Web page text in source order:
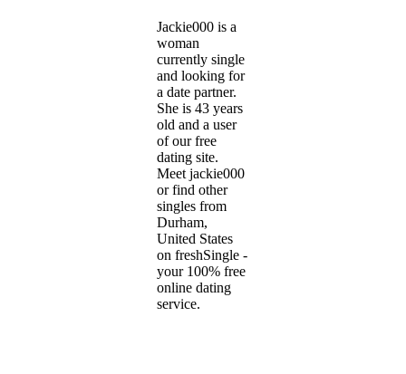
Jackie000 is a
woman
currently single
and looking for
a date partner.
She is 43 years
old and a user
of our free
dating site.
Meet jackie000
or find other
singles from
Durham,
United States
on freshSingle -
your 100% free
online dating
service.